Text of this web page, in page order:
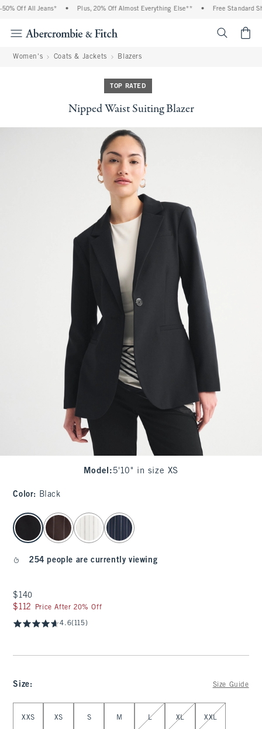
Off All Jeans* Plus, 20% Off Almost Everything Else** Free Standard
Women's Coats & Jackets Blazers
TOP RATED
Nipped Waist Suiting Blazer
Model : 5'10" in size XS
Color: Black
select color
254 people are currently viewing
$140
$140
$112
$112 Price After 20% Off
4.6(115)
Size: Size Guide
XXS XS S M L XL XXL